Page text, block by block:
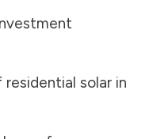
solar in